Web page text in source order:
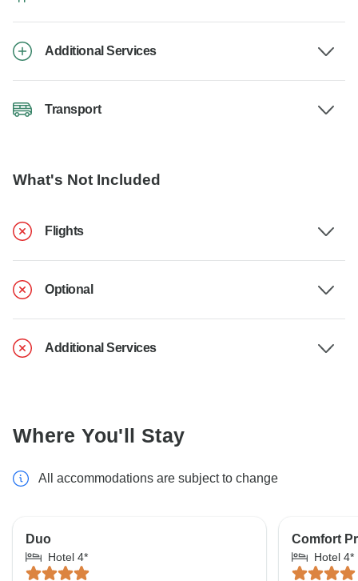
Additional Services
Transport
What's Not Included
Flights
Optional
Additional Services
Where You'll Stay
All accommodations are subject to change
Duo
Hotel 4*
Comfort
Hotel 4*